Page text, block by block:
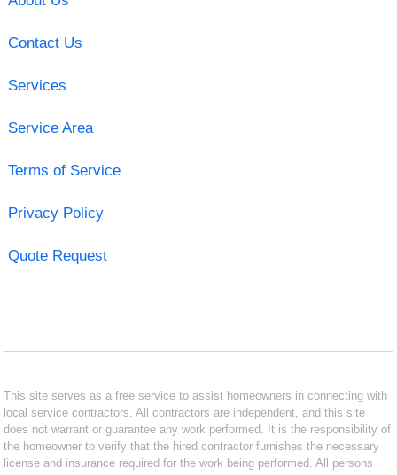
Contact Us
Services
Service Area
Terms of Service
Privacy Policy
Quote Request
This site serves as a free service to assist homeowners in connecting with
local service contractors. All contractors are independent, and this site
does not warrant or guarantee any work performed. It is the responsibility of
the homeowner to verify that the hired contractor furnishes the necessary
license and insurance required for the work being performed. All persons